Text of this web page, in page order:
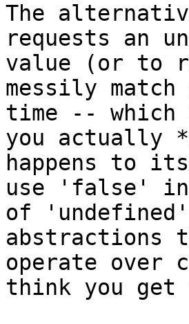
The
requests an
value (or to
messily
time --
you actually
happens to
use 'false' in
of
abstractions
operate over
think you get